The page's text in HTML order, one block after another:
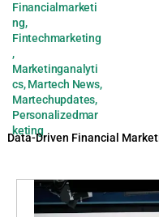
Financialmarketi
ng,
Fintechmarketing
,
Marketinganalyti
cs,Martech News,
Martechupdates,
Personalizedmar
keting
Data-Driven Financial